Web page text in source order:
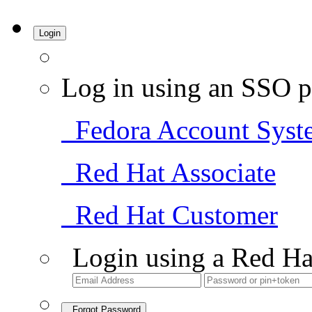
Login
Log in using an SSO
Fedora Account
Red Hat Associate
Red Hat Customer
Login using a Red
Forgot Password